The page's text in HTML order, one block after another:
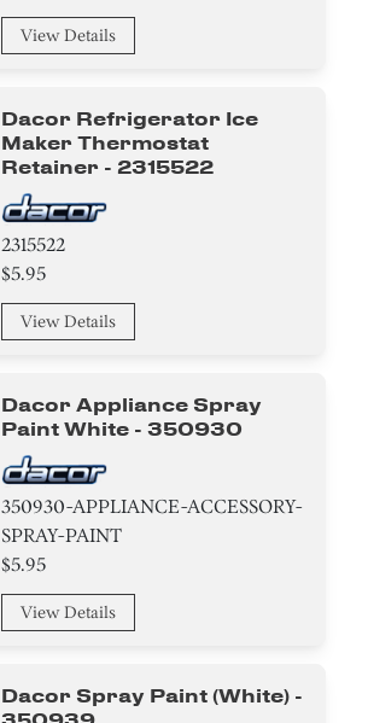
View Details
Dacor Refrigerator Ice
Maker Thermostat
Retainer - 2315522
2315522
$5.95
View Details
Dacor Appliance Spray
Paint White - 350930
350930-APPLIANCE-ACCESSORY-
SPRAY-PAINT
$5.95
View Details
Dacor Spray Paint (white) -